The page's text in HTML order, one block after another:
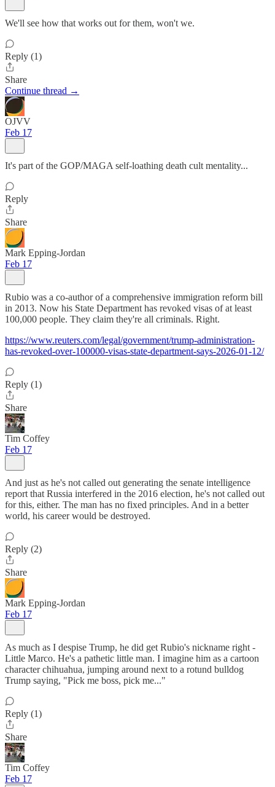
We'll see how that works out for them, won't we.
Reply (1)
Share
Continue thread →
OJVV
Feb 17
It's part of the GOP/MAGA self-loathing death cult mentality...
Reply
Share
Mark Epping-Jordan
Feb 17
Rubio was a co-author of a comprehensive immigration reform bill
in 2013. Now his State Department has revoked visas of at least
100,000 people. They claim they're all criminals. Right.
https://www.reuters.com/legal/government/trump-administration-
has-revoked-over-100000-visas-state-department-says-2026-01-12/
Reply (1)
Share
Tim Coffey
Feb 17
And just as he's not called out generating the senate intelligence
report that Russia interfered in the 2016 election, he's not called out
for this, either. The man has no fixed principles. And in a better
world, his career would be destroyed.
Reply (2)
Share
Mark Epping-Jordan
Feb 17
As much as I despise Trump, he did get Rubio's nickname right -
Little Marco. He's a pathetic little man. I imagine him as a cartoon
character chihuahua, jumping around next to a rotund bulldog
Trump saying, "Pick me boss, pick me..."
Reply (1)
Share
Tim Coffey
Feb 17